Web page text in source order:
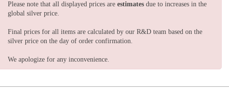
Please note that all displayed prices are estimates due to increases in the
global silver price.
Final prices for all items are calculated by our R&D team based on the
silver price on the day of order confirmation.
We apologize for any inconvenience.